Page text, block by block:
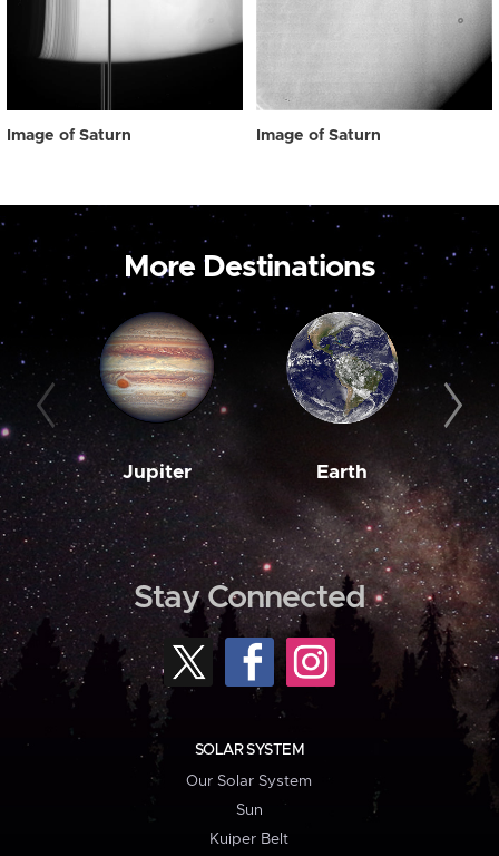
Image of Saturn Image of Saturn
More Destinations
Jupiter Earth
Stay Connected
SOLAR SYSTEM
Our Solar System
Sun
Kuiper Belt